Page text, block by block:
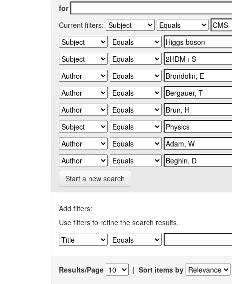
for
Current filters:
Start a new search
Add filters:
Use filters to refine the search results.
Results/Page | Sort items by